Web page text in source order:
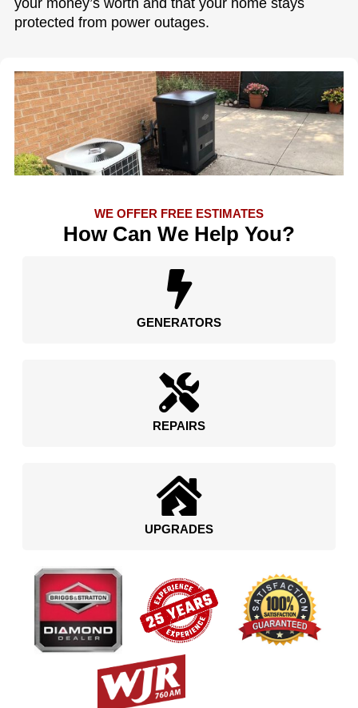
protected from power outages.
WE OFFER FREE ESTIMATES
How Can We Help You?
GENERATORS
REPAIRS
UPGRADES